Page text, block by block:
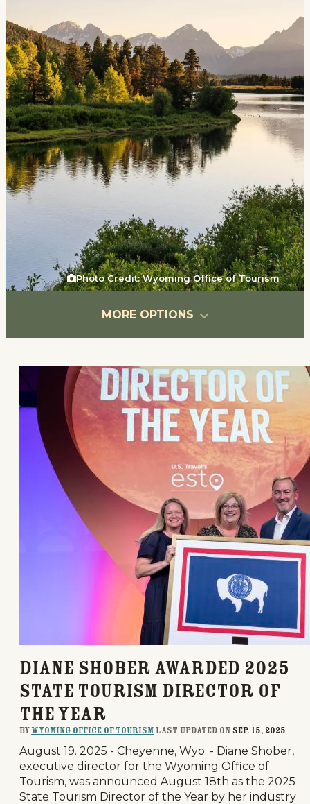
National Parks
Lodging
Plan Your Trip
Deals
Group Travel
Meeting & Event Planning
Tourism Industry
Photo Credit: Wyoming Office of Tourism
MORE OPTIONS
Diane Shober Awarded 2025
State Tourism Director of
the Year
ByWyoming Office of Tourism last updated on Sep. 15, 2025
August 19. 2025 - Cheyenne, Wyo. - Diane Shober,
executive director for the Wyoming Office of
Tourism, was announced August 18th as the 2025
State Tourism Director of the Year by her industry